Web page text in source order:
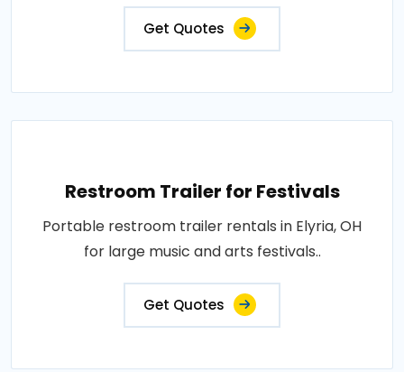
Get Quotes
Restroom Trailer for Festivals
Portable restroom trailer rentals in Elyria, OH
for large music and arts festivals..
Get Quotes